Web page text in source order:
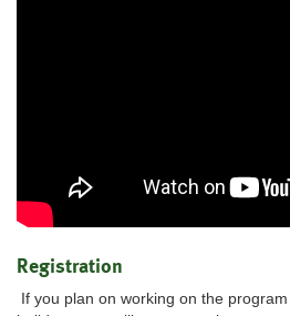
Registration
If you plan on working on the